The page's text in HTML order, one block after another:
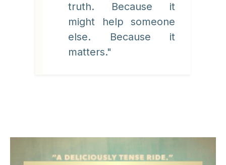
truth. Because it
might help someone
else. Because it
matters."